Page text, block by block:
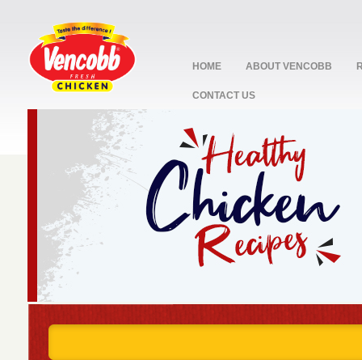
HOME ABOUT VENCOBB
CONTACT US
2